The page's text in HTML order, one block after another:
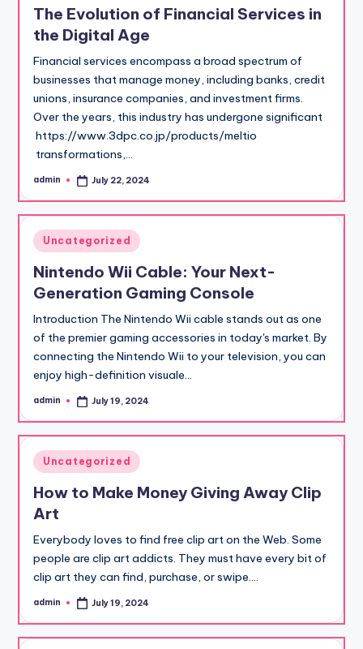
The Evolution of Financial Services in
the Digital Age
Financial services encompass a broad spectrum of
businesses that manage money, including banks, credit
unions, insurance companies, and investment firms.
Over the years, this industry has undergone significant
https://www.3dpc.co.jp/products/meltio
transformations,…
Posted
admin July 22, 2024
Posted
in
Uncategorized
Nintendo Wii Cable: Your Next-
Generation Gaming Console
Introduction The Nintendo Wii cable stands out as one
of the premier gaming accessories in today's market. By
connecting the Nintendo Wii to your television, you can
enjoy high-definition visuale…
Posted
admin July 19, 2024
Posted
in
Uncategorized
How to Make Money Giving Away Clip
Art
Everybody loves to find free clip art on the Web. Some
people are clip art addicts. They must have every bit of
clip art they can find, purchase, or swipe.…
Posted
admin July 19, 2024